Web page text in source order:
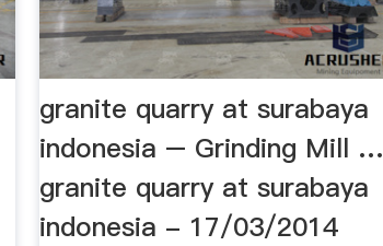
granite quarry at surabaya
indonesia – Grinding Mill …
granite quarry at surabaya
indonesia - 17/03/2014